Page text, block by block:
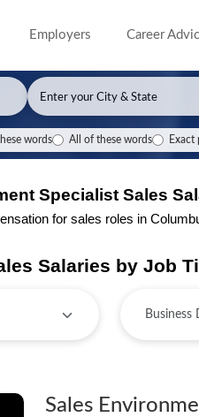
Employers Career
words All of these words Exact
Specialist Sales
for sales roles in
Salaries by Job
Sales